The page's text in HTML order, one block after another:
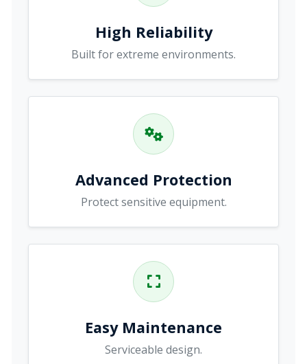
High Reliability
Built for extreme environments.
Advanced Protection
Protect sensitive equipment.
Easy Maintenance
Serviceable design.